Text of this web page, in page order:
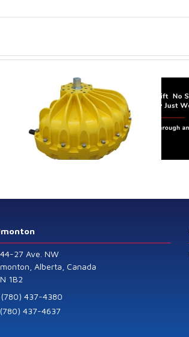
its
Canada Sensors
manufactures
advanced “SMART”
that offer HART™
General Purpose
27 Ave. NW
Alberta, Canada
1B2
(780) 437-4380
437-4637